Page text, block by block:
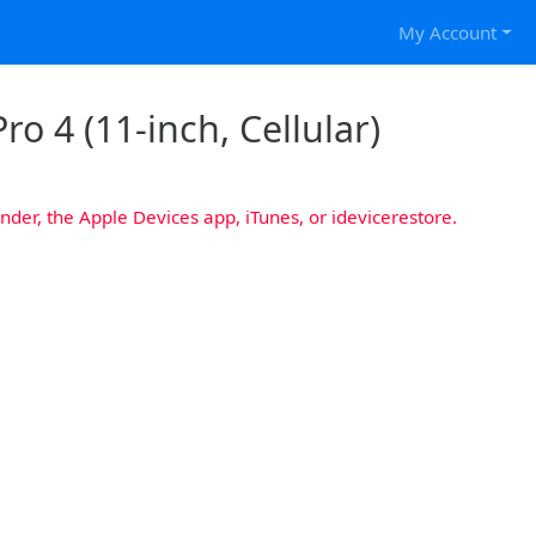
My Account
4 (11-inch, Cellular)
the Apple Devices app, iTunes, or idevicerestore.